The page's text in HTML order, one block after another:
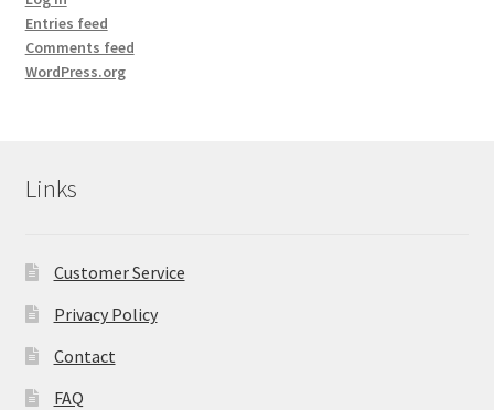
Yoga Meditation Healing Balms
shortcodes
Entries feed
Comments feed
WordPress.org
Links
Customer Service
Privacy Policy
Contact
FAQ